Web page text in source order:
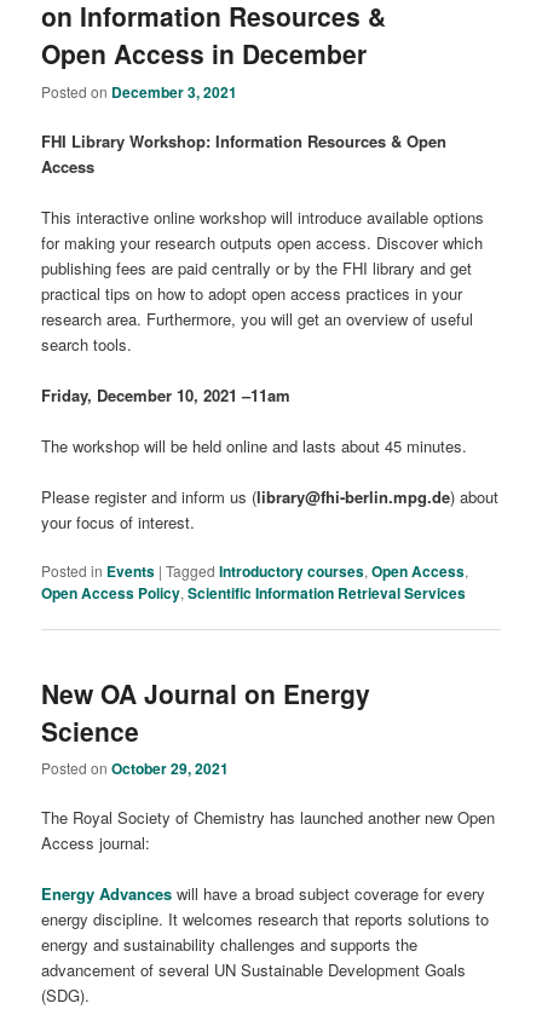
on Information Resources &
Open Access in December
Posted on December 3, 2021
FHI Library Workshop: Information Resources & Open
Access
This interactive online workshop will introduce available options
for making your research outputs open access. Discover which
publishing fees are paid centrally or by the FHI library and get
practical tips on how to adopt open access practices in your
research area. Furthermore, you will get an overview of useful
search tools.
Friday, December 10, 2021 –11am
The workshop will be held online and lasts about 45 minutes.
Please register and inform us (library@fhi-berlin.mpg.de) about
your focus of interest.
Posted in Events |Tagged Introductory courses,Open Access,
Open Access Policy,Scientific Information Retrieval Services
New OA Journal on Energy
Science
Posted onOctober 29, 2021
The Royal Society of Chemistry has launched another new Open
Access journal:
Energy Advances will have a broad subject coverage for every
energy discipline. It welcomes research that reports solutions to
energy and sustainability challenges and supports the
advancement of several UN Sustainable Development Goals
(SDG).